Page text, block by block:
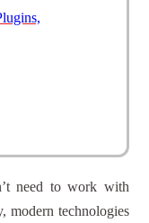
need to work with
modern technologies